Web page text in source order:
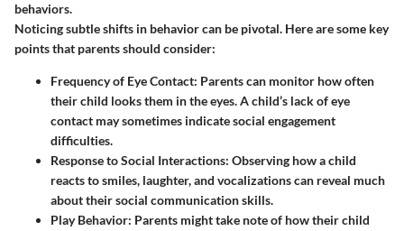
behaviors.
Noticing subtle shifts in behavior can be pivotal. Here are some key
points that parents should consider:
Frequency of Eye Contact: Parents can monitor how often
their child looks them in the eyes. A child’s lack of eye
contact may sometimes indicate social engagement
difficulties.
Response to Social Interactions: Observing how a child
reacts to smiles, laughter, and vocalizations can reveal much
about their social communication skills.
Play Behavior: Parents might take note of how their child